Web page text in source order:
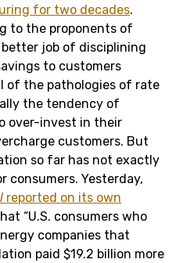
for two decades.
to the proponents of
job of disciplining
to customers
of the pathologies of rate
the tendency of
over-invest in their
customers. But
so far has not exactly
consumers. Yesterday,
reported on its own
“U.S. consumers who
companies that
paid $19.2 billion more